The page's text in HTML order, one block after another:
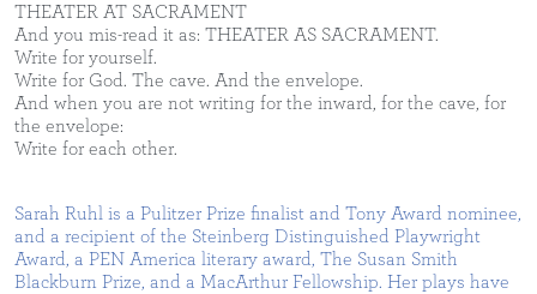
THEATER AT SACRAMENT
And you mis-read it as: THEATER AS SACRAMENT.
Write for yourself.
Write for God. The cave. And the envelope.
And when you are not writing for the inward, for the cave, for
the envelope:
Write for each other.
Sarah Ruhl is a Pulitzer Prize finalist and Tony Award nominee,
and a recipient of the Steinberg Distinguished Playwright
Award, a PEN America literary award, The Susan Smith
Blackburn Prize, and a MacArthur Fellowship. Her plays have